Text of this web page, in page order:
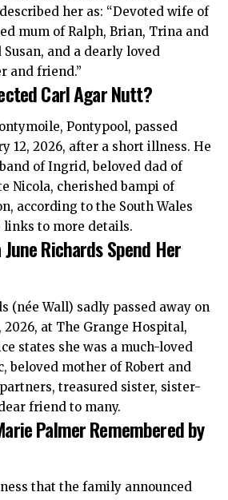
her as: “Devoted wife of
mum of Ralph, Brian, Trina and
and a dearly loved
and friend.”
Carl Agar Nutt?
Pontypool, passed
12, 2026, after a short illness. He
of Ingrid, beloved dad of
Nicola, cherished bampi of
according to the South Wales
links to more details.
Richards Spend Her
(née Wall) sadly passed away on
2026, at The Grange Hospital,
states she was a much-loved
beloved mother of Robert and
treasured sister, sister-
friend to many.
Palmer Remembered by
that the family announced